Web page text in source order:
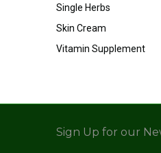
Single Herbs
Skin Cream
Vitamin Supplement
Sign Up for our